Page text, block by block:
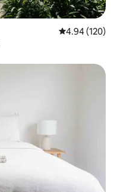
4.94 out of 5
4.94 (120)